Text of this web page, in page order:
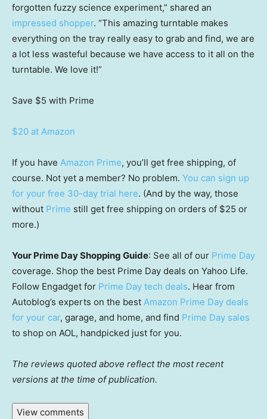
forgotten fuzzy science experiment,” shared an
impressed shopper. “This amazing turntable makes
everything on the tray really easy to grab and find, we are
a lot less wasteful because we have access to it all on the
turntable. We love it!”
Save $5 with Prime
$20 at Amazon
If you have Amazon Prime, you’ll get free shipping, of
course. Not yet a member? No problem. You can sign up
for your free 30-day trial here. (And by the way, those
without Prime still get free shipping on orders of $25 or
more.)
Your Prime Day Shopping Guide: See all of our Prime Day
coverage. Shop the best Prime Day deals on Yahoo Life.
Follow Engadget for Prime Day tech deals. Hear from
Autoblog’s experts on the best Amazon Prime Day deals
for your car, garage, and home, and find Prime Day sales
to shop on AOL, handpicked just for you.
The reviews quoted above reflect the most recent
versions at the time of publication.
View comments